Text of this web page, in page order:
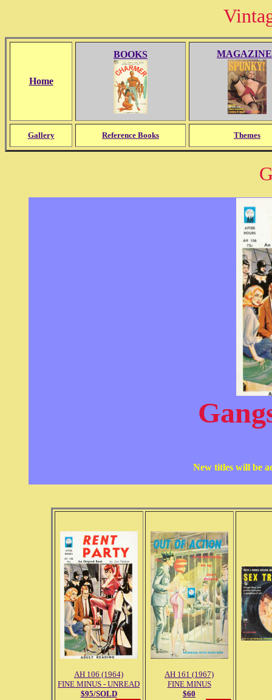
Home
BOOKS
Gallery Reference Books Themes
New titles will be
AH 106 (1964)
FINE MINUS - UNREAD
$95/SOLD
AH 161 (1967)
FINE MINUS
$60